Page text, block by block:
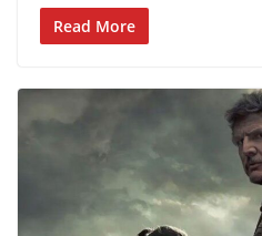
Read More